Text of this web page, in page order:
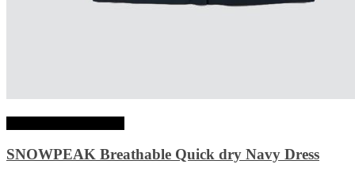
SNOWPEAK Breathable Quick dry Navy Dress